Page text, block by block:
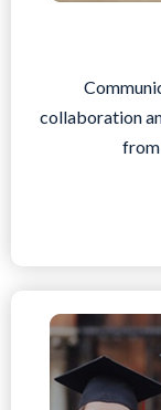
collaboration
from